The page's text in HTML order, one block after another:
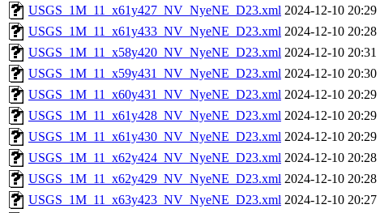
USGS_1M_11_x61y427_NV_NyeNE_D23.xml 2024-12-10 20:29
USGS_1M_11_x61y433_NV_NyeNE_D23.xml 2024-12-10 20:28
USGS_1M_11_x58y420_NV_NyeNE_D23.xml 2024-12-10 20:31
USGS_1M_11_x59y431_NV_NyeNE_D23.xml 2024-12-10 20:30
USGS_1M_11_x60y431_NV_NyeNE_D23.xml 2024-12-10 20:29
USGS_1M_11_x61y428_NV_NyeNE_D23.xml 2024-12-10 20:29
USGS_1M_11_x61y430_NV_NyeNE_D23.xml 2024-12-10 20:29
USGS_1M_11_x62y424_NV_NyeNE_D23.xml 2024-12-10 20:28
USGS_1M_11_x62y429_NV_NyeNE_D23.xml 2024-12-10 20:28
USGS_1M_11_x63y423_NV_NyeNE_D23.xml 2024-12-10 20:27